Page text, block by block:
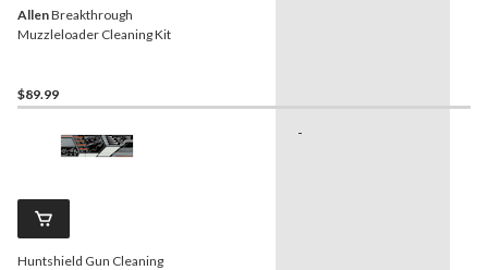
AllenBreakthrough
Muzzleloader Cleaning Kit
$89.99
Huntshield Gun Cleaning
-